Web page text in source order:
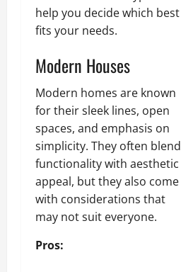
help you decide which best
fits your needs.
Modern Houses
Modern homes are known
for their sleek lines, open
spaces, and emphasis on
simplicity. They often blend
functionality with aesthetic
appeal, but they also come
with considerations that
may not suit everyone.
Pros: